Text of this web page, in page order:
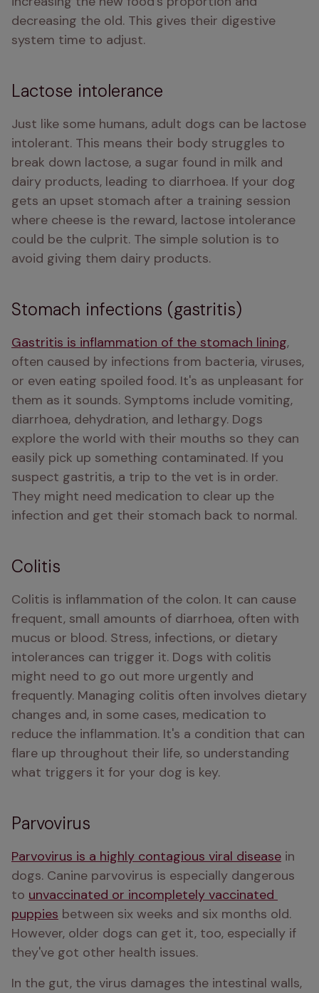
decreasing the old. This gives their digestive
system time to adjust.
Lactose intolerance
Just like some humans, adult dogs can be lactose
intolerant. This means their body struggles to
break down lactose, a sugar found in milk and
dairy products, leading to diarrhoea. If your dog
gets an upset stomach after a training session
where cheese is the reward, lactose intolerance
could be the culprit. The simple solution is to
avoid giving them dairy products.
Stomach infections (gastritis)
Gastritis is inflammation of the stomach lining,
often caused by infections from bacteria, viruses,
or even eating spoiled food. It's as unpleasant for
them as it sounds. Symptoms include vomiting,
diarrhoea, dehydration, and lethargy. Dogs
explore the world with their mouths so they can
easily pick up something contaminated. If you
suspect gastritis, a trip to the vet is in order.
They might need medication to clear up the
infection and get their stomach back to normal.
Colitis
Colitis is inflammation of the colon. It can cause
frequent, small amounts of diarrhoea, often with
mucus or blood. Stress, infections, or dietary
intolerances can trigger it. Dogs with colitis
might need to go out more urgently and
frequently. Managing colitis often involves dietary
changes and, in some cases, medication to
reduce the inflammation. It's a condition that can
flare up throughout their life, so understanding
what triggers it for your dog is key.
Parvovirus
Parvovirus is a highly contagious viral disease in
dogs. Canine parvovirus is especially dangerous
to unvaccinated or incompletely vaccinated
puppies between six weeks and six months old.
However, older dogs can get it, too, especially if
they've got other health issues.
In the gut, the virus damages the intestinal walls,